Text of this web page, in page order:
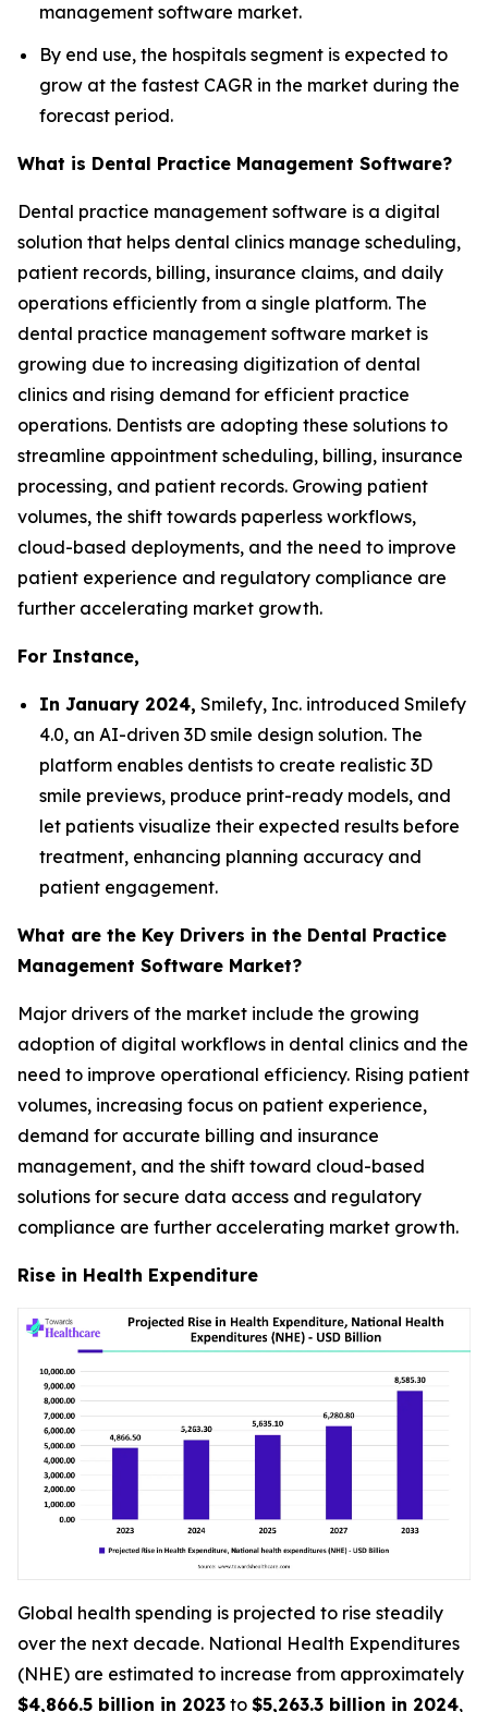
management software market.
By end use, the hospitals segment is expected to
grow at the fastest CAGR in the market during the
forecast period.
What is Dental Practice Management Software?
Dental practice management software is a digital
solution that helps dental clinics manage scheduling,
patient records, billing, insurance claims, and daily
operations efficiently from a single platform. The
dental practice management software market is
growing due to increasing digitization of dental
clinics and rising demand for efficient practice
operations. Dentists are adopting these solutions to
streamline appointment scheduling, billing, insurance
processing, and patient records. Growing patient
volumes, the shift towards paperless workflows,
cloud-based deployments, and the need to improve
patient experience and regulatory compliance are
further accelerating market growth.
For Instance,
In January 2024, Smilefy, Inc. introduced Smilefy
4.0, an AI-driven 3D smile design solution. The
platform enables dentists to create realistic 3D
smile previews, produce print-ready models, and
let patients visualize their expected results before
treatment, enhancing planning accuracy and
patient engagement.
What are the Key Drivers in the Dental Practice
Management Software Market?
Major drivers of the market include the growing
adoption of digital workflows in dental clinics and the
need to improve operational efficiency. Rising patient
volumes, increasing focus on patient experience,
demand for accurate billing and insurance
management, and the shift toward cloud-based
solutions for secure data access and regulatory
compliance are further accelerating market growth.
Rise in Health Expenditure
Global health spending is projected to rise steadily
over the next decade. National Health Expenditures
(NHE) are estimated to increase from approximately
$4,866.5 billion in 2023 to $5,263.3 billion in 2024,